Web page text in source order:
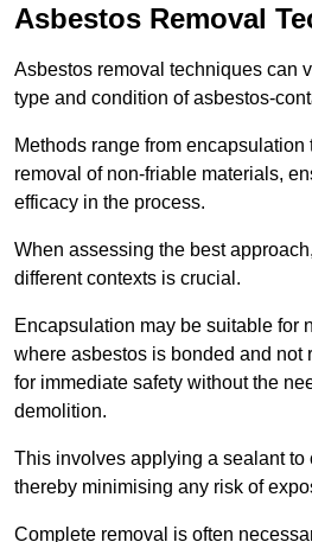
Asbestos Removal
Asbestos removal techniques can
type and condition of asbestos-
Methods range from
removal of non-friable materials,
efficacy in the process.
When assessing the best
different contexts is crucial.
Encapsulation may be suitable for
where asbestos is bonded and not
for immediate safety without the
demolition.
This involves applying a sealant to
thereby minimising any risk of
Complete removal is often